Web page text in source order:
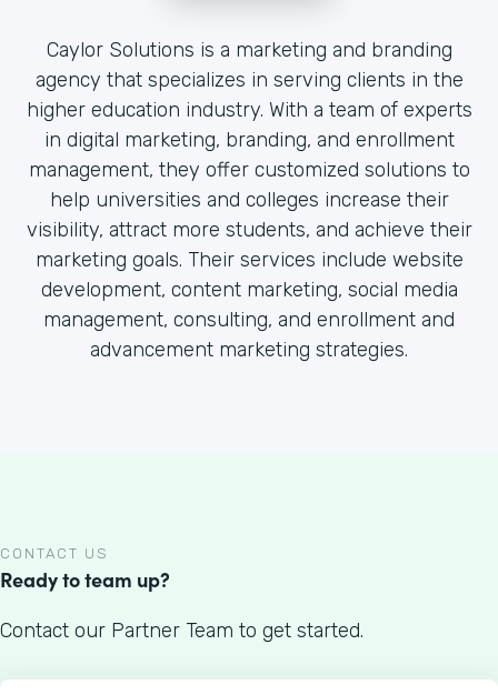
Caylor Solutions is a marketing and branding
agency that specializes in serving clients in the
higher education industry. With a team of experts
in digital marketing, branding, and enrollment
management, they offer customized solutions to
help universities and colleges increase their
visibility, attract more students, and achieve their
marketing goals. Their services include website
development, content marketing, social media
management, consulting, and enrollment and
advancement marketing strategies.
CONTACT US
Ready to team up?
Contact our Partner Team to get started.